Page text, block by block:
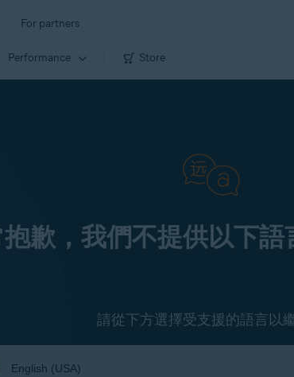
For partners
Performance Store
歉，我們不提供以下語
請從下方選擇受支援的語言以